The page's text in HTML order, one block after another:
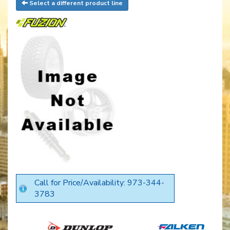
Select a different product line
Call for Price/Availability: 973-344-
3783